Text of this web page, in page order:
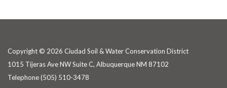
Copyright © 2026 Ciudad Soil & Water Conservation District
1015 Tijeras Ave NW Suite C, Albuquerque NM 87102
Telephone(505) 510-3478